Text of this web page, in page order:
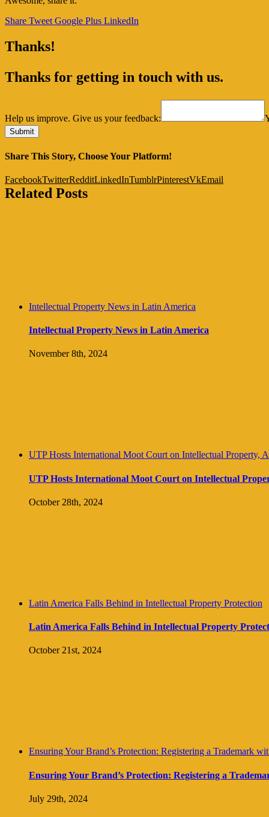
Share Tweet Google Plus LinkedIn
Thanks!
Thanks for getting in touch with us.
Help us improve. Give us your feedback:
Share This Story, Choose Your Platform!
FacebookTwitterRedditLinkedInTumblrPinterestVkEmail
Related Posts
Intellectual Property News in Latin America
Intellectual Property News in Latin America
November 8th, 2024
UTP Hosts International Moot Court on Intellectual Property,
UTP Hosts International Moot Court on Intellectual
October 28th, 2024
Latin America Falls Behind in Intellectual Property Protection
Latin America Falls Behind in Intellectual Property
October 21st, 2024
Ensuring Your Brand’s Protection: Registering a Trademark
Ensuring Your Brand’s Protection: Registering a
July 29th, 2024